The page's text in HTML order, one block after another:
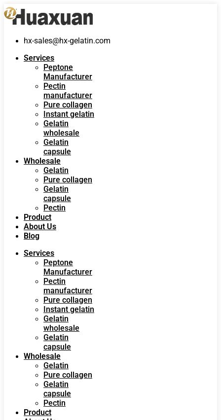
hx-sales@hx-gelatin.com
Services
Peptone
Manufacturer
Pectin
manufacturer
Pure collagen
Instant gelatin
Gelatin
wholesale
Gelatin
capsule
Wholesale
Gelatin
Pure collagen
Gelatin
capsule
Pectin
Product
About Us
Blog
Services
Peptone
Manufacturer
Pectin
manufacturer
Pure collagen
Instant gelatin
Gelatin
wholesale
Gelatin
capsule
Wholesale
Gelatin
Pure collagen
Gelatin
capsule
Pectin
Product